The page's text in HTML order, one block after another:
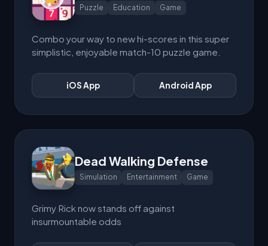
Puzzle Education Game
Combo your way to new hi-scores in this super
simplistic, enjoyable match-10 puzzle game.
iOS App Android App
Dead Walking Defense
Simulation Entertainment Game
Grimy Rick now stands off against
insurmountable odds